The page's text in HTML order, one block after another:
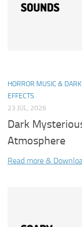
HORROR MUSIC &
EFFECTS
23 JUL, 2026
Dark
Atmosphere
Read more &